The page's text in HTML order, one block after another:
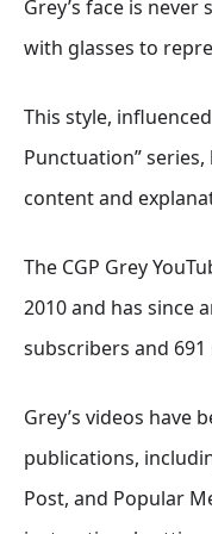
Grey’s face is
with glasses to
This style,
Punctuation”
content and
The CGP Grey
2010and has since
subscribers and
Grey’s videos have
publications,
Post, and Popular